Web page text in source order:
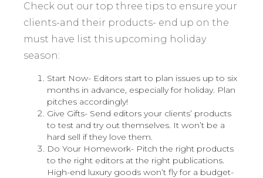
Check out our top three tips to ensure your
clients-and their products- end up on the
must have list this upcoming holiday
season:
Start Now- Editors start to plan issues up to six
months in advance, especially for holiday. Plan
pitches accordingly!
Give Gifts- Send editors your clients’ products
to test and try out themselves. It won’t be a
hard sell if they love them.
Do Your Homework- Pitch the right products
to the right editors at the right publications.
High-end luxury goods won’t fly for a budget-